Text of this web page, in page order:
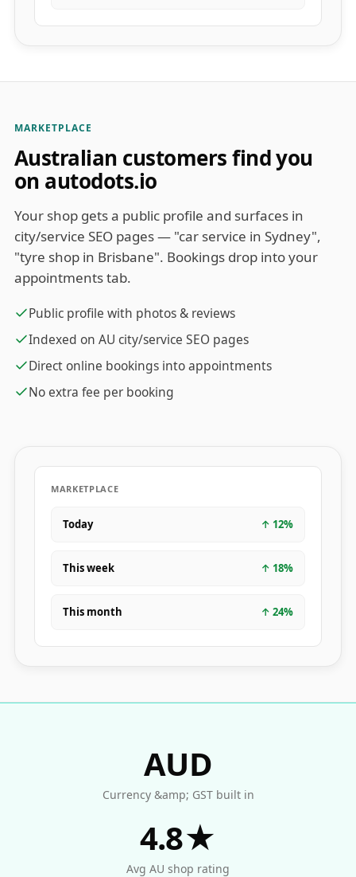
MARKETPLACE
Australian customers find you
on autodots.io
Your shop gets a public profile and surfaces in
city/service SEO pages — "car service in Sydney",
"tyre shop in Brisbane". Bookings drop into your
appointments tab.
Public profile with photos & reviews
Indexed on AU city/service SEO pages
Direct online bookings into appointments
No extra fee per booking
MARKETPLACE
Today ↑ 12%
This week ↑ 18%
This month ↑ 24%
AUD
Currency &amp; GST built in
4.8★
Avg AU shop rating